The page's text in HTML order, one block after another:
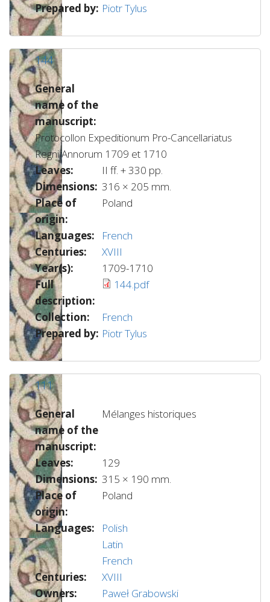
Prepared by: Piotr Tylus
144
General
name of the
manuscript:
Protocollon Expeditionum Pro-Cancellariatus
Regni Annorum 1709 et 1710
Leaves:
II ff. + 330 pp.
Dimensions: 316 × 205 mm.
Place of
origin:
Poland
Languages:
French
Centuries:
XVIII
Year(s):
1709-1710
Full
description:
144.pdf
Collection:
French
Prepared by: Piotr Tylus
111
General
name of the
manuscript:
Mélanges historiques
Leaves:
129
Dimensions: 315 × 190 mm.
Place of
origin:
Poland
Languages:
Polish
Latin
French
Centuries:
XVIII
Owners:
Paweł Grabowski